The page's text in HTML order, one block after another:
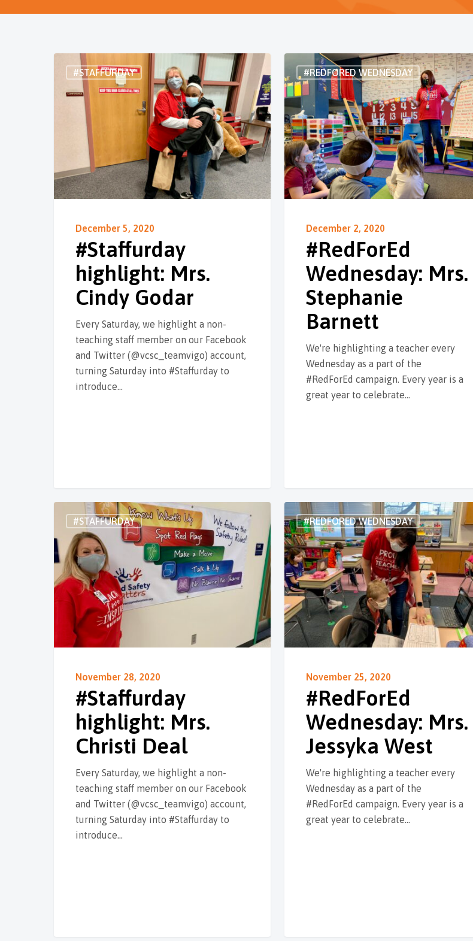
#STAFFURDAY
December 5, 2020
#Staffurday
highlight: Mrs.
Cindy Godar
Every Saturday, we highlight a non-
teaching staff member on our Facebook
and Twitter (@vcsc_teamvigo) account,
turning Saturday into #Staffurday to
introduce…
#REDFORED WEDNESDAY
December 2, 2020
#RedForEd
Wednesday: Mrs.
Stephanie
Barnett
We're highlighting a teacher every
Wednesday as a part of the
#RedForEd campaign. Every year is a
great year to celebrate…
#STAFFURDAY
November 28, 2020
#Staffurday
highlight: Mrs.
Christi Deal
Every Saturday, we highlight a non-
teaching staff member on our Facebook
and Twitter (@vcsc_teamvigo) account,
turning Saturday into #Staffurday to
introduce…
#REDFORED WEDNESDAY
November 25, 2020
#RedForEd
Wednesday: Mrs.
Jessyka West
We're highlighting a teacher every
Wednesday as a part of the
#RedForEd campaign. Every year is a
great year to celebrate…